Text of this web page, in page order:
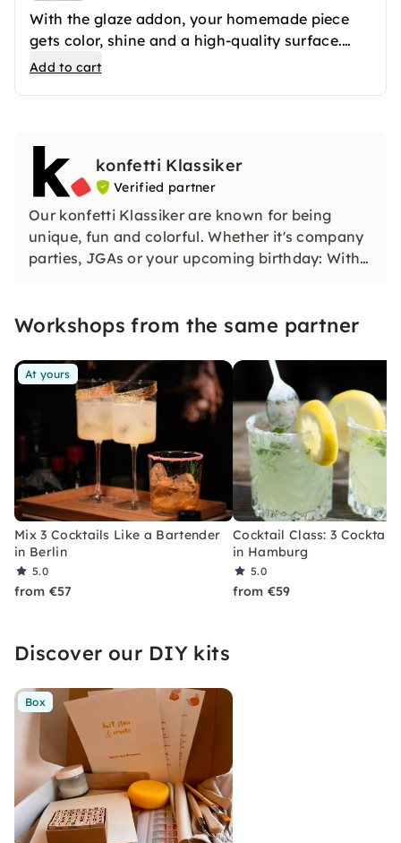
With the glaze addon, your homemade piece
gets color, shine and a high-quality surface.
After the first firing, your ceramics are
Add to cart
konfetti Klassiker
Verified partner
Our konfetti Klassiker are known for being
unique, fun and colorful. Whether it's company
parties, JGAs or your upcoming birthday: With
Workshops from the same partner
At yours
Mix 3 Cocktails Like a Bartender
in Berlin
5.0
from €57
Cocktail Class: 3
in Hamburg
5.0
from €59
Discover our DIY kits
Box